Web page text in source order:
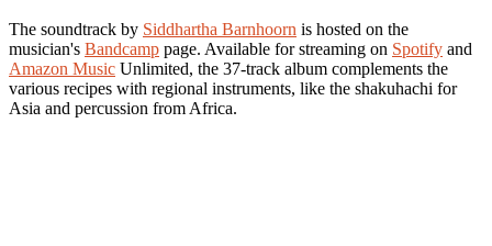
The soundtrack by Siddhartha Barnhoorn is hosted on the
musician's Bandcamp page. Available for streaming on Spotify and
Amazon Music Unlimited, the 37-track album complements the
various recipes with regional instruments, like the shakuhachi for
Asia and percussion from Africa.